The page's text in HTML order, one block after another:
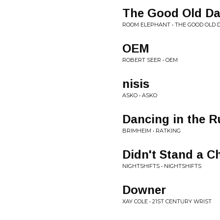
The Good Old
ROOM ELEPHANT • THE GOOD OLD
OEM
ROBERT SEER • OEM
nisis
ASKO • ASKO
Dancing in the
BRIMHEIM • RATKING
Didn't Stand a
NIGHTSHIFTS • NIGHTSHIFTS
Downer
XAY COLE • 21ST CENTURY WRIST